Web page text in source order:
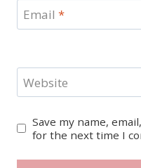
Email *
Website
Save my name,
for the next time I